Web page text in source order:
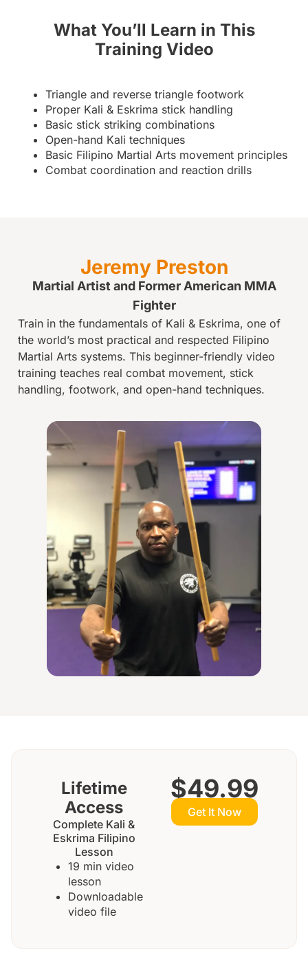
What You’ll Learn in This
Training Video
Triangle and reverse triangle footwork
Proper Kali & Eskrima stick handling
Basic stick striking combinations
Open-hand Kali techniques
Basic Filipino Martial Arts movement principles
Combat coordination and reaction drills
Jeremy Preston
Martial Artist and Former American MMA
Fighter
Train in the fundamentals of Kali & Eskrima, one of
the world’s most practical and respected Filipino
Martial Arts systems. This beginner-friendly video
training teaches real combat movement, stick
handling, footwork, and open-hand techniques.
Lifetime
Access
Complete Kali &
Eskrima Filipino
Lesson
19 min video
lesson
Downloadable
video file
$49.99
Get It Now